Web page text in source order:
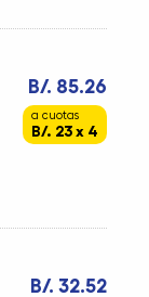
B/. 85.26
a cuotas
B/. 23 x 4
B/. 32.52